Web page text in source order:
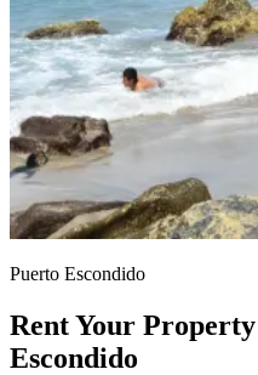
Puerto Escondido
Rent Your
Escondido